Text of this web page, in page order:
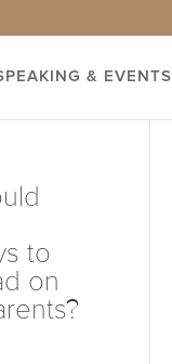
& EVENTS
to
on